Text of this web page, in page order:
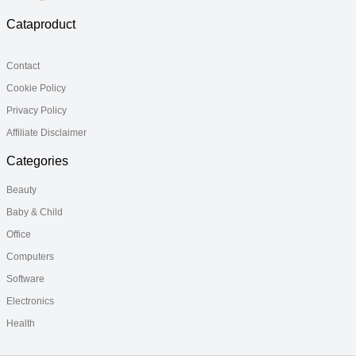
Cataproduct
Contact
Cookie Policy
Privacy Policy
Affiliate Disclaimer
Categories
Beauty
Baby & Child
Office
Computers
Software
Electronics
Health